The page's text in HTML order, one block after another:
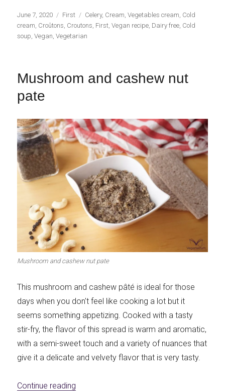
Publicado
el
June 7, 2020 Categorías
First Etiquetas
Celery, Cream,Vegetables cream, Cold
cream, Croûtons, Croutons, First,Vegan recipe, Dairy free, Cold
soup,Vegan,Vegetarian
Mushroom and cashew nut
pate
Mushroom and cashew nut pate
This mushroom and cashew pâté is ideal for those
days when you don't feel like cooking a lot but it
seems something appetizing. Cooked with a tasty
stir-fry, the flavor of this spread is warm and aromatic,
with a semi-sweet touch and a variety of nuances that
give it a delicate and velvety flavor that is very tasty.
Continue reading